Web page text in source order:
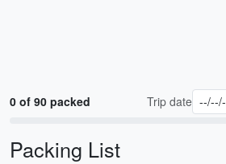
0 of 90 packed Trip date
Packing List